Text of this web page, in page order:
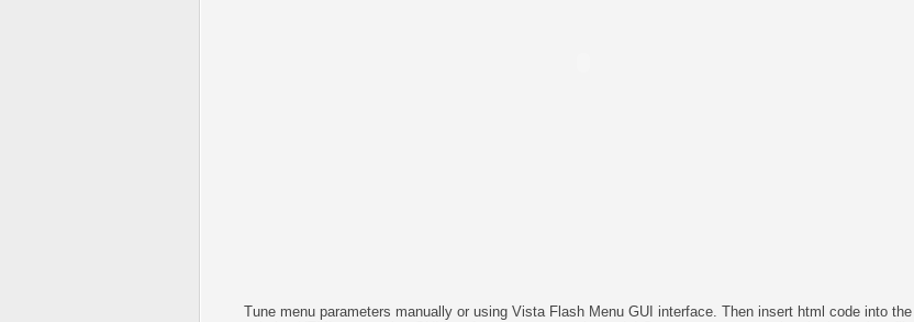
Tune menu parameters manually or using Vista Flash Menu GUI interface. Then insert html code into the